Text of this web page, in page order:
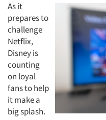
As it
prepares to
challenge
Netflix,
Disney is
counting
on loyal
fans to help
it make a
big splash.